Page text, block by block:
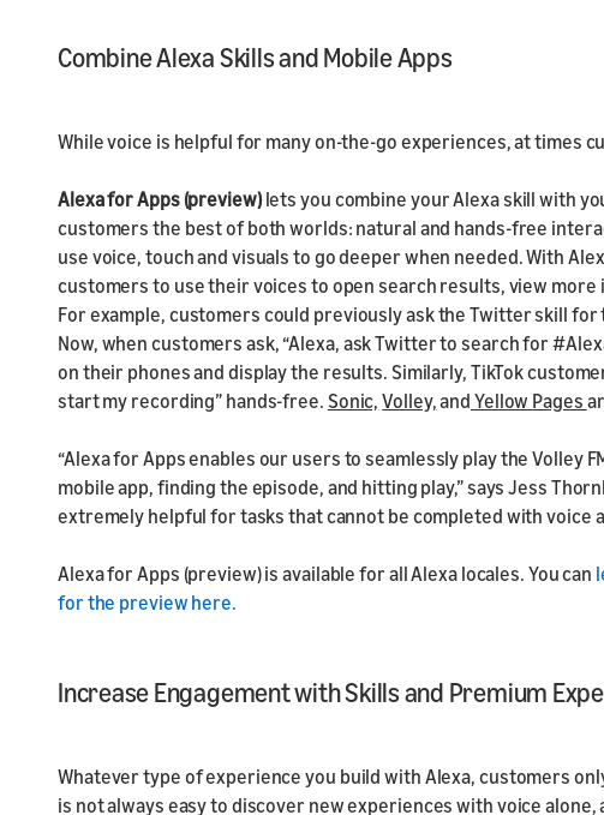
Combine Alexa Skills and Mobile Apps
While voice is helpful for many on-the-go experiences, at times
Alexa for Apps (preview)lets you combine your Alexa skill with
customers the best of both worlds: natural and hands-free
use voice, touch and visuals to go deeper when needed. With
customers to use their voices to open search results, view
For example, customers could previously ask the Twitter skill
Now, when customers ask, “Alexa, ask Twitter to search for
on their phones and display the results. Similarly, TikTok
start my recording” hands-free. Sonic, Volley,and Yellow Pages
“Alexa for Apps enables our users to seamlessly play the Volley
mobile app, finding the episode, and hitting play,” says Jess
extremely helpful for tasks that cannot be completed with voice
Alexa for Apps (preview) is available for all Alexa locales. You can
for the preview here.
Increase Engagement with Skills and Premium
Whatever type of experience you build with Alexa, customers
is not always easy to discover new experiences with voice